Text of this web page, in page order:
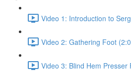
Video 1: Introduction to
Video 2: Gathering Foot
Video 3: Blind Hem Presser